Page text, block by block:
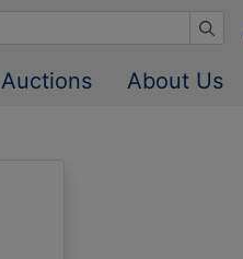
Auctions About Us